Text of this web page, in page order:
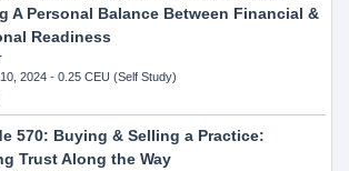
A Personal Balance Between Financial &
Readiness
2024- 0.25 CEU (Self Study)
570: Buying & Selling a Practice:
Trust Along the Way